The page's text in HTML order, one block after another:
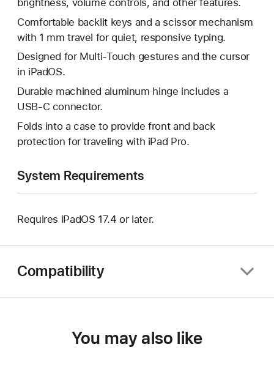
Comfortable backlit keys and a scissor mechanism
with 1 mm travel for quiet, responsive typing.
Designed for Multi-Touch gestures and the cursor
in iPadOS.
Durable machined aluminum hinge includes a
USB‑C connector.
Folds into a case to provide front and back
protection for traveling with iPad Pro.
System Requirements
Requires iPadOS 17.4 or later.
Compatibility
You may also like